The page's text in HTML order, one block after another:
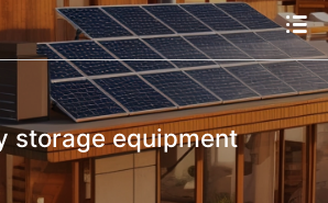
storage equipment